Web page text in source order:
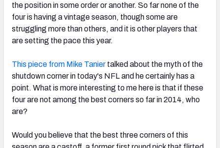
AFC SOUTH AFC WEST
NFC EAST NFC NORTH
the position in some order or another. So far none of the
four is having a vintage season, though some are
struggling more than others, and it is other players that
are setting the pace this year.
This piece from Mike Tanier talked about the myth of the
shutdown corner in today's NFL and he certainly has a
point. What is more interesting to me here is that if these
four are not among the best corners so far in 2014, who
are?
Would you believe that the best three corners of this